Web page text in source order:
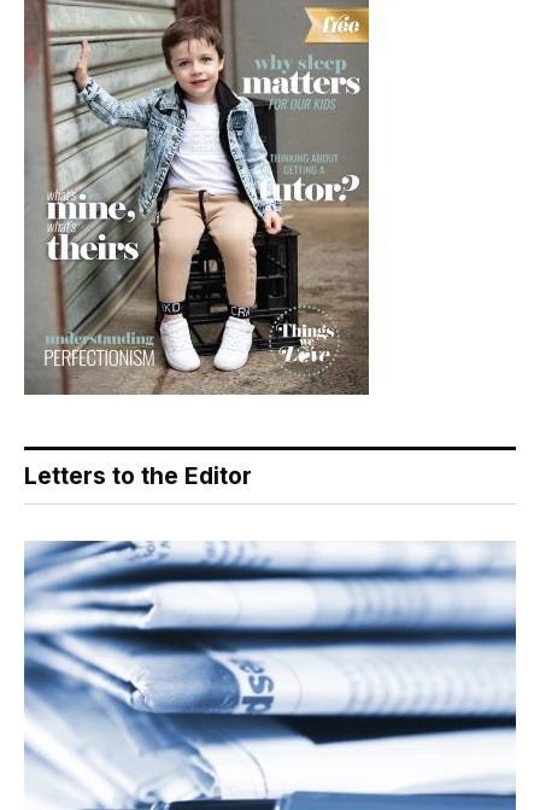
Letters to the Editor